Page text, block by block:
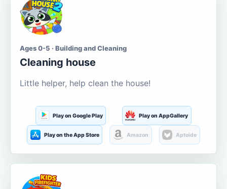
Ages 0-5 · Building and Cleaning
Cleaning house
Little helper, help clean the house!
Play on Google Play Play on AppGallery
Play on the App Store Amazon Aptoide